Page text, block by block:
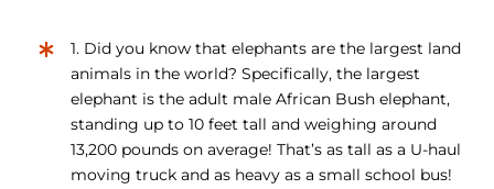
1. Did you know that elephants are the largest land
animals in the world? Specifically, the largest
elephant is the adult male African Bush elephant,
standing up to 10 feet tall and weighing around
13,200 pounds on average! That’s as tall as a U-haul
moving truck and as heavy as a small school bus!